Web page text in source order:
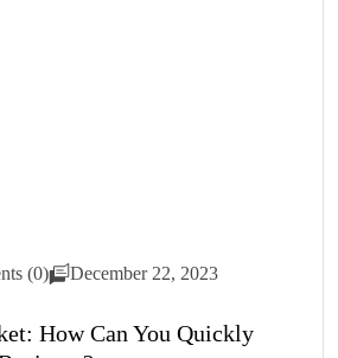
(0) December 22, 2023
How Can You Quickly